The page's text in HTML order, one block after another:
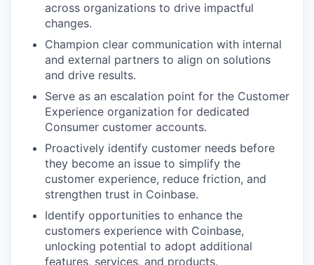
across organizations to drive impactful
changes.
Champion clear communication with internal
and external partners to align on solutions
and drive results.
Serve as an escalation point for the Customer
Experience organization for dedicated
Consumer customer accounts.
Proactively identify customer needs before
they become an issue to simplify the
customer experience, reduce friction, and
strengthen trust in Coinbase.
Identify opportunities to enhance the
customers experience with Coinbase,
unlocking potential to adopt additional
features, services, and products.